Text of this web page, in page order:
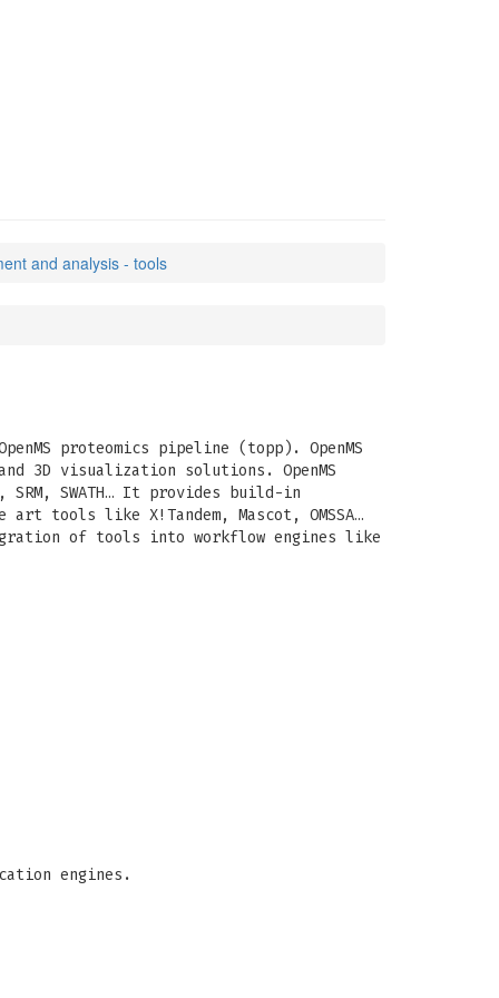
and analysis - tools
proteomics pipeline (topp). OpenMS
3D visualization solutions. OpenMS
SWATH… It provides build-in
tools like X!Tandem, Mascot, OMSSA…
of tools into workflow engines like
engines.